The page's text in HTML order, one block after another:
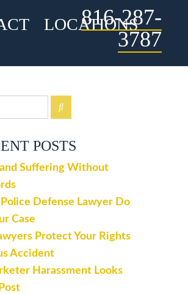
LOCATIONS
816-287-
3787
POSTS
Suffering Without
Defense Lawyer Do
Case
Protect Your Rights
Accident
Harassment Looks